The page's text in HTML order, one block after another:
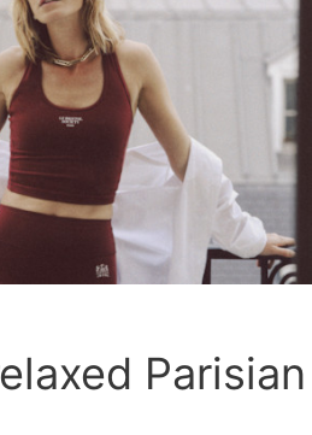
Parisian